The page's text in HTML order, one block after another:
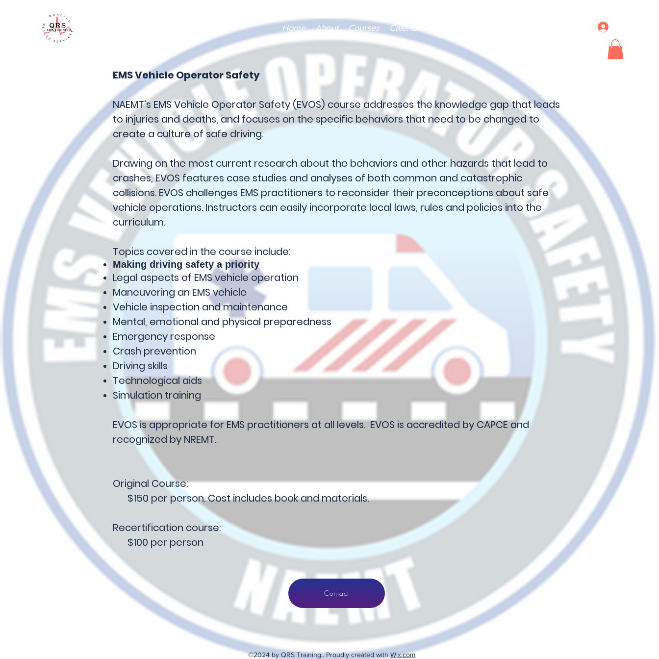
Home About Courses Calendar
EMS Vehicle Operator Safety
NAEMT's EMS Vehicle Operator Safety (EVOS) course addresses the knowledge gap that leads
to injuries and deaths, and focuses on the specific behaviors that need to be changed to
create a culture of safe driving.
Drawing on the most current research about the behaviors and other hazards that lead to
crashes, EVOS features case studies and analyses of both common and catastrophic
collisions. EVOS challenges EMS practitioners to reconsider their preconceptions about safe
vehicle operations. Instructors can easily incorporate local laws, rules and policies into the
curriculum.
Topics covered in the course include:
Making driving safety a priority
Legal aspects of EMS vehicle operation
Maneuvering an EMS vehicle
Vehicle inspection and maintenance
Mental, emotional and physical preparedness
Emergency response
Crash prevention
Driving skills
Technological aids
Simulation training
EVOS is appropriate for EMS practitioners at all levels. EVOS is accredited by CAPCE and
recognized by NREMT.
Original Course:
$150 per person. Cost includes book and materials.
Recertification course:
$100 per person
Contact
©2024 by QRS Training.. Proudly created with Wix.com